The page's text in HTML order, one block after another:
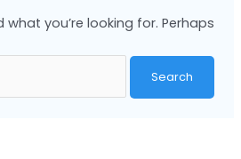
what you’re looking for. Perhaps